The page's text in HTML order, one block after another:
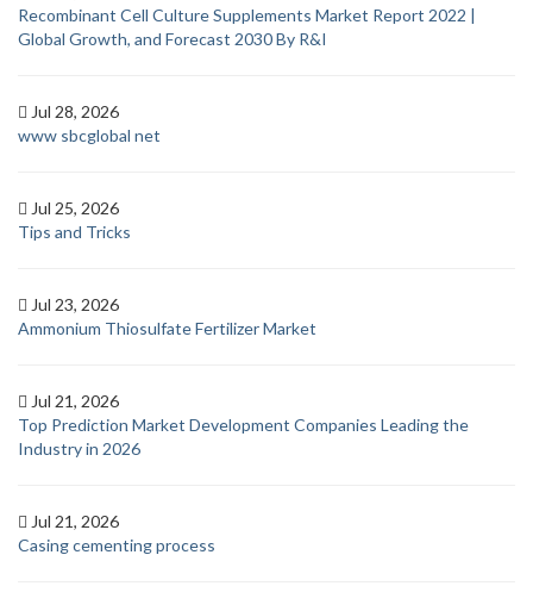
Recombinant Cell Culture Supplements Market Report 2022 |
Global Growth, and Forecast 2030 By R&I
Jul 28, 2026
www sbcglobal net
Jul 25, 2026
Tips and Tricks
Jul 23, 2026
Ammonium Thiosulfate Fertilizer Market
Jul 21, 2026
Top Prediction Market Development Companies Leading the
Industry in 2026
Jul 21, 2026
Casing cementing process